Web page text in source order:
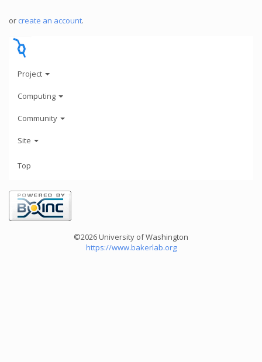
or create an account.
Project
Computing
Community
Site
Top
©2026 University of Washington
https://www.bakerlab.org